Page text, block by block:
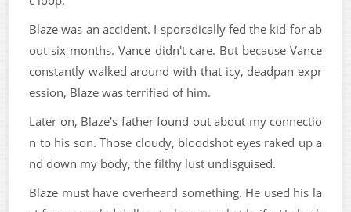
Blaze was an accident. I sporadically fed the kid for ab
out six months. Vance didn't care. But because Vance
constantly walked around with that icy, deadpan expr
ession, Blaze was terrified of him.
Later on, Blaze's father found out about my connectio
n to his son. Those cloudy, bloodshot eyes raked up a
nd down my body, the filthy lust undisguised.
Blaze must have overheard something. He used his la